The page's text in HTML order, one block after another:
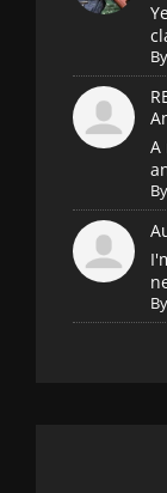
By
A
By
By